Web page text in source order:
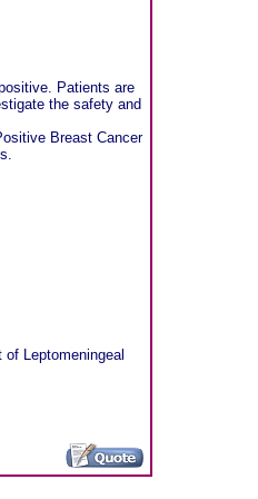
Patients are
the safety and
Breast Cancer
Leptomeningeal